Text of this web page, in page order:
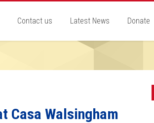
Contact us Latest News Donate
Casa Walsingham